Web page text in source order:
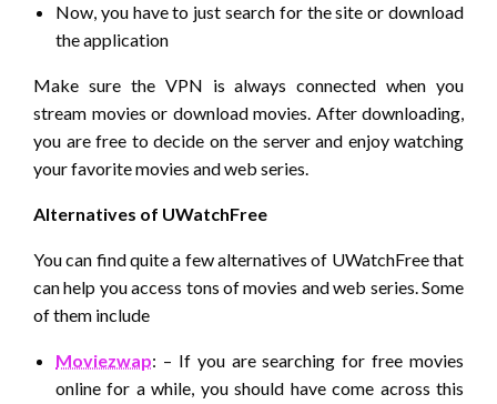
Now, you have to just search for the site or download
the application
Make sure the VPN is always connected when you
stream movies or download movies. After downloading,
you are free to decide on the server and enjoy watching
your favorite movies and web series.
Alternatives of UWatchFree
You can find quite a few alternatives of UWatchFree that
can help you access tons of movies and web series. Some
of them include
Moviezwap: – If you are searching for free movies
online for a while, you should have come across this